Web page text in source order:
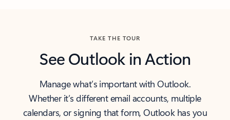
TAKE THE TOUR
See Outlook in Action
Manage what’s important with Outlook.
Whether it’s different email accounts, multiple
calendars, or signing that form, Outlook has you